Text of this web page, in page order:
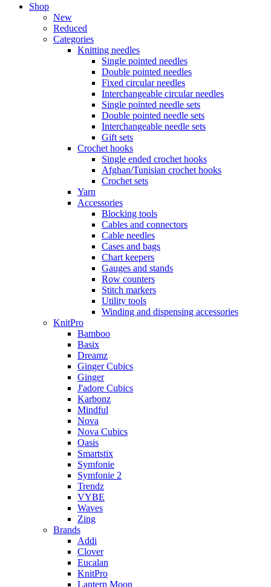
Shop
New
Reduced
Categories
Knitting needles
Single pointed needles
Double pointed needles
Fixed circular needles
Interchangeable circular needles
Single pointed needle sets
Double pointed needle sets
Interchangeable needle sets
Gift sets
Crochet hooks
Single ended crochet hooks
Afghan/Tunisian crochet hooks
Crochet sets
Yarn
Accessories
Blocking tools
Cables and connectors
Cable needles
Cases and bags
Chart keepers
Gauges and stands
Row counters
Stitch markers
Utility tools
Winding and dispensing accessories
KnitPro
Bamboo
Basix
Dreamz
Ginger Cubics
Ginger
J'adore Cubics
Karbonz
Mindful
Nova
Nova Cubics
Oasis
Smartstix
Symfonie
Symfonie 2
Trendz
VYBE
Waves
Zing
Brands
Addi
Clover
Eucalan
KnitPro
Lantern Moon